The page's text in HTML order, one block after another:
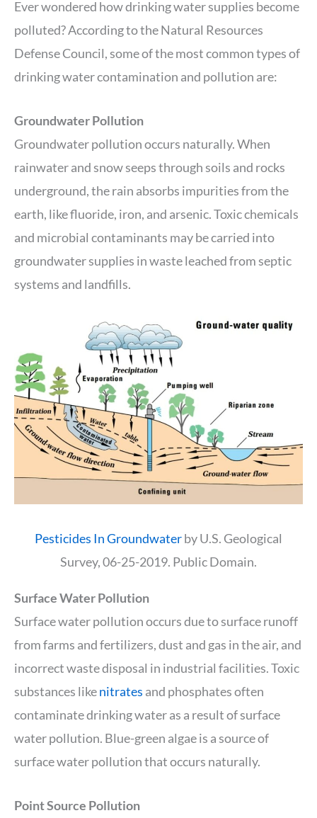
Ever wondered how drinking water supplies become
polluted? According to the Natural Resources
Defense Council, some of the most common types of
drinking water contamination and pollution are:
Groundwater Pollution
Groundwater pollution occurs naturally. When
rainwater and snow seeps through soils and rocks
underground, the rain absorbs impurities from the
earth, like fluoride, iron, and arsenic. Toxic chemicals
and microbial contaminants may be carried into
groundwater supplies in waste leached from septic
systems and landfills.
Pesticides In Groundwaterby U.S. Geological
Survey, 06-25-2019. Public Domain.
Surface Water Pollution
Surface water pollution occurs due to surface runoff
from farms and fertilizers, dust and gas in the air, and
incorrect waste disposal in industrial facilities. Toxic
substances likenitrates and phosphates often
contaminate drinking water as a result of surface
water pollution. Blue-green algae is a source of
surface water pollution that occurs naturally.
Point Source Pollution